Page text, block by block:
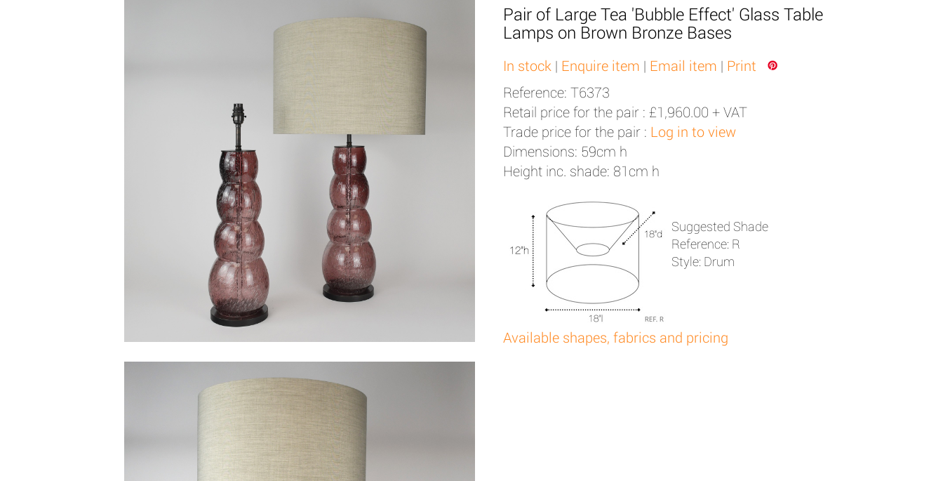
Pair of Large Tea 'Bubble Effect' Glass Table
Lamps on Brown Bronze Bases
In stock | Enquire item | Email item | Print
Reference: T6373
Retail price for the pair : £1,960.00 + VAT
Trade price for the pair : Log in to view
Dimensions: 59cm h
Height inc. shade: 81cm h
Suggested Shade
Reference: R
Style: Drum
Available shapes, fabrics and pricing